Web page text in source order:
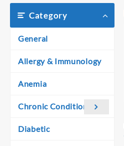
Category
General
Allergy & Immunology
Anemia
Chronic Conditions
Diabetic